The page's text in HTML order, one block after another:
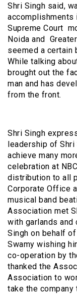
Shri Singh said,
accomplishments
Supreme Court
Noida and
seemed a certain
While talking
brought out the
man and has
from the front.
Shri Singh
leadership of Shri
achieve many
celebration at
distribution to all
Corporate Office
musical band
Association met
with garlands
Singh on behalf
Swamy wishing
co-operation by
thanked the
Association to
take the company